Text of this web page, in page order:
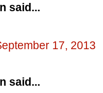
said...
17, 2013
said...